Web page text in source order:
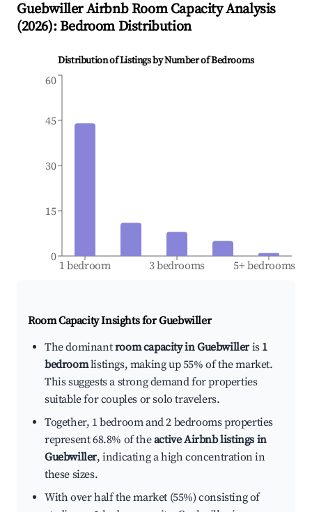
GuebwillerAirbnb Room Capacity Analysis
(2026): Bedroom Distribution
Distribution of Listings by Number of Bedrooms
1 bedroom 3 bedrooms 5+ bedrooms
0
15
30
45
60
Room Capacity Insights forGuebwiller
The dominantroom capacity in Guebwilleris 1
bedroomlistings, making up 55% of the market.
This suggests a strong demand for properties
suitable for couples or solo travelers.
Together, 1 bedroom and 2 bedrooms properties
represent 68.8% of theactive Airbnb listings in
Guebwiller, indicating a high concentration in
these sizes.
With over half the market (55%) consisting of